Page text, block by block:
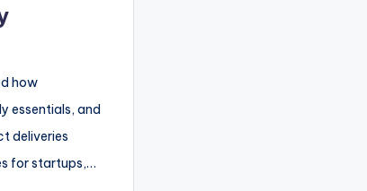
how
essentials, and
deliveries
for startups,…